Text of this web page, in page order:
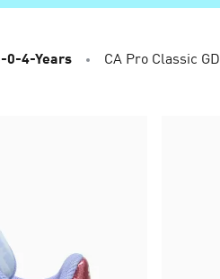
0-4-Years CA Pro Classic